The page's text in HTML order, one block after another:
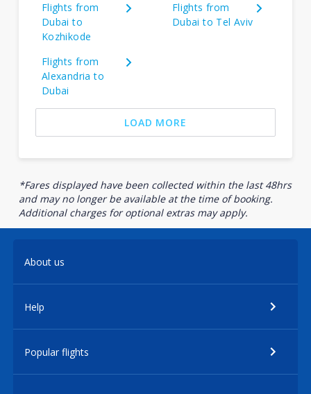
Flights from
Dubai to
Kozhikode
Flights from
Dubai to Tel Aviv
Flights from
Alexandria to
Dubai
LOAD MORE
*Fares displayed have been collected within the last 48hrs
and may no longer be available at the time of booking.
Additional charges for optional extras may apply.
About us
Help
Popular flights